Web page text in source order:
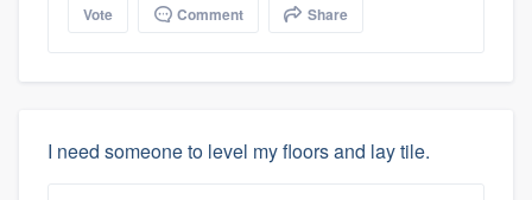
Vote Comment Share
I need someone to level my floors and lay tile.